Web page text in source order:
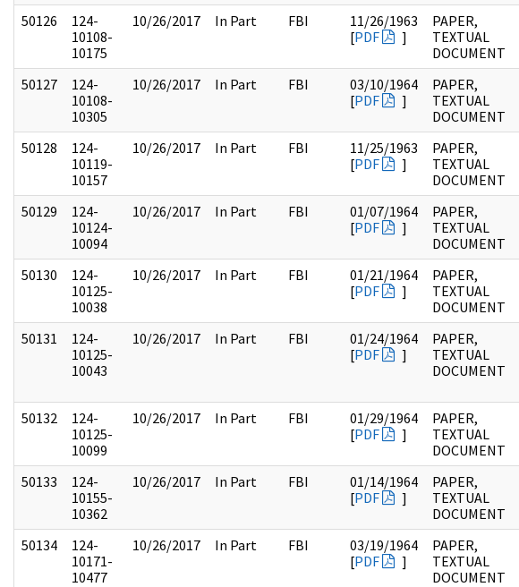
50126
124-
10108-
10175
10/26/2017 In Part FBI
11/26/1963
[PDF ]
PAPER,
TEXTUAL
DOCUMENT
50127
124-
10108-
10305
10/26/2017 In Part FBI
03/10/1964
[PDF ]
PAPER,
TEXTUAL
DOCUMENT
50128
124-
10119-
10157
10/26/2017 In Part FBI
11/25/1963
[PDF ]
PAPER,
TEXTUAL
DOCUMENT
50129
124-
10124-
10094
10/26/2017 In Part FBI
01/07/1964
[PDF ]
PAPER,
TEXTUAL
DOCUMENT
50130
124-
10125-
10038
10/26/2017 In Part FBI
01/21/1964
[PDF ]
PAPER,
TEXTUAL
DOCUMENT
50131
124-
10125-
10043
10/26/2017 In Part FBI
01/24/1964
[PDF ]
PAPER,
TEXTUAL
DOCUMENT
50132
124-
10125-
10099
10/26/2017 In Part FBI
01/29/1964
[PDF ]
PAPER,
TEXTUAL
DOCUMENT
50133
124-
10155-
10362
10/26/2017 In Part FBI
01/14/1964
[PDF ]
PAPER,
TEXTUAL
DOCUMENT
50134
124-
10171-
10477
10/26/2017 In Part FBI
03/19/1964
[PDF ]
PAPER,
TEXTUAL
DOCUMENT